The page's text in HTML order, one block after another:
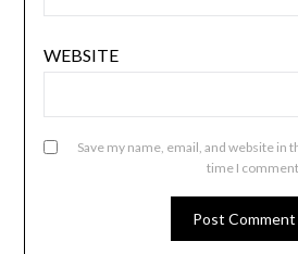
WEBSITE
Save my name, email, and website in
time I